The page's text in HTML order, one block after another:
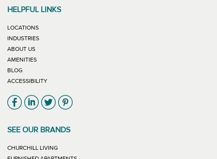
HELPFUL LINKS
LOCATIONS
INDUSTRIES
ABOUT US
AMENITIES
BLOG
ACCESSIBILITY
Link will open in new window
Link will open in new window
Link will open in new window
Link will open in new window
SEE OUR BRANDS
CHURCHILL LIVING